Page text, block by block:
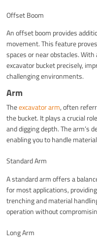
Offset Boom
An offset boom provides
movement. This feature
spaces or near obstacles.
excavator bucket precisely,
challenging environments.
Arm
Theexcavator arm, often
the bucket. It plays a crucial
and digging depth. The arm’s
enabling you to handle
Standard Arm
A standard arm offers a
for most applications,
trenching and material
operation without
Long Arm